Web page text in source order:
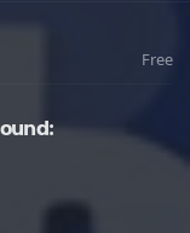
Free